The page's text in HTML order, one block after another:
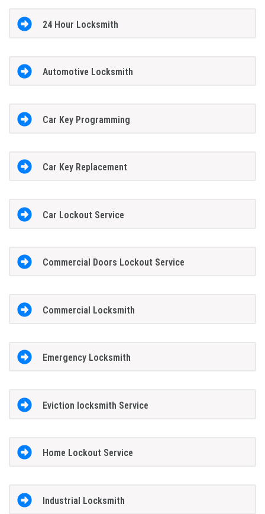
24 Hour Locksmith
Automotive Locksmith
Car Key Programming
Car Key Replacement
Car Lockout Service
Commercial Doors Lockout Service
Commercial Locksmith
Emergency Locksmith
Eviction locksmith Service
Home Lockout Service
Industrial Locksmith